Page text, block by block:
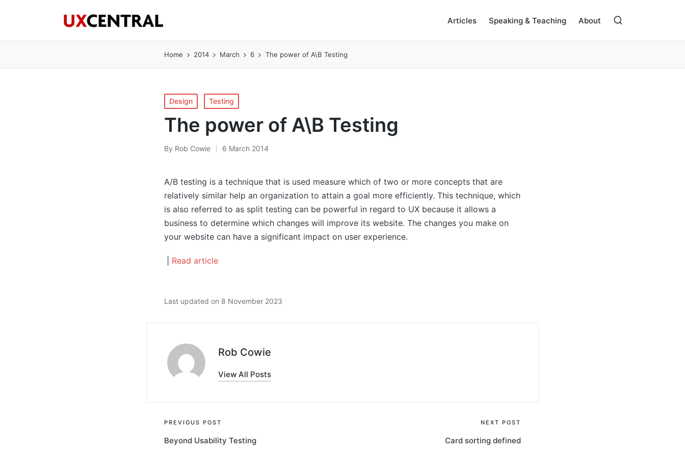
Articles Speaking & Teaching About
Home 2014 March 6 The power of A\B Testing
Posted
in
Design Testing
The power of A\B Testing
Posted
By Rob Cowie 6 March 2014
A/B testing is a technique that is used measure which of two or more concepts that are
relatively similar help an organization to attain a goal more efficiently. This technique, which
is also referred to as split testing can be powerful in regard to UX because it allows a
business to determine which changes will improve its website. The changes you make on
your website can have a significant impact on user experience.
Read article
Last updated on 8 November 2023
Rob Cowie
View All Posts
Post
navigation
PREVIOUS POST
Beyond Usability Testing
NEXT POST
Card sorting defined